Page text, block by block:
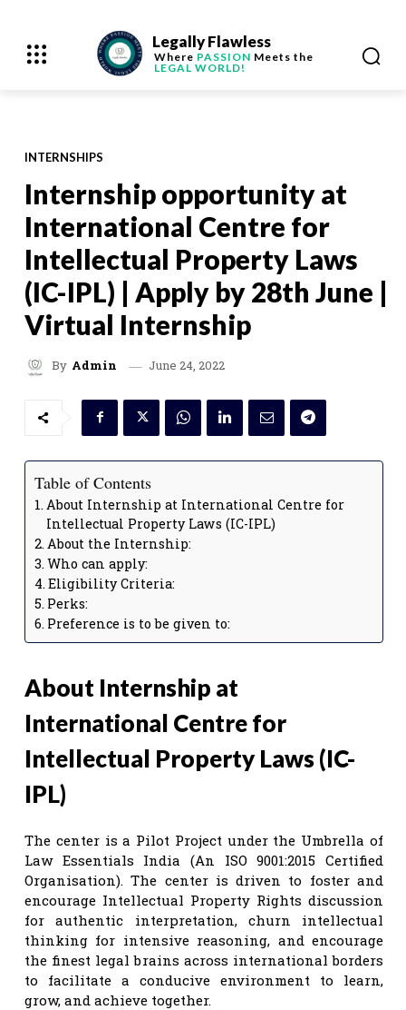
Legally Flawless
Where PASSION Meets the
LEGAL WORLD!
INTERNSHIPS
Internship opportunity at
International Centre for
Intellectual Property Laws
(IC-IPL) | Apply by 28th June |
Virtual Internship
By Admin June 24, 2022
Table of Contents
About Internship at International Centre for
Intellectual Property Laws (IC-IPL)
About the Internship:
Who can apply:
Eligibility Criteria:
Perks:
Preference is to be given to:
About Internship at
International Centre for
Intellectual Property Laws (IC-
IPL)
The center is a Pilot Project under the Umbrella of
Law Essentials India (An ISO 9001:2015 Certified
Organisation). The center is driven to foster and
encourage Intellectual Property Rights discussion
for authentic interpretation, churn intellectual
thinking for intensive reasoning, and encourage
the finest legal brains across international borders
to facilitate a conducive environment to learn,
grow, and achieve together.